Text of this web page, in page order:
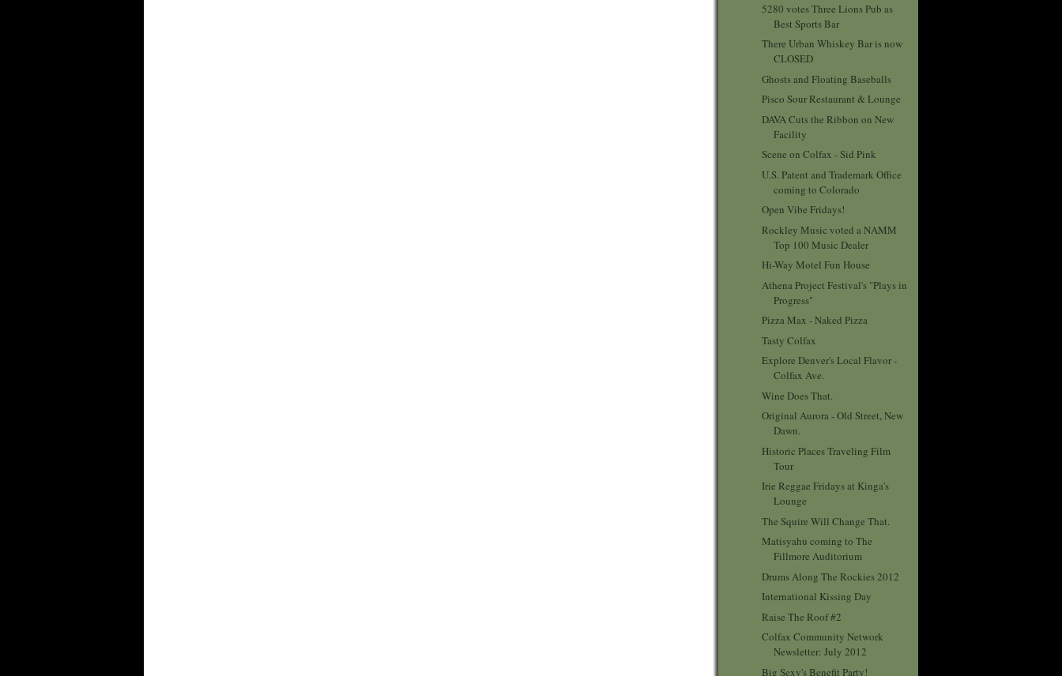
5280 votes Three Lions Pub as
Best Sports Bar
There Urban Whiskey Bar is now
CLOSED
Ghosts and Floating Baseballs
Pisco Sour Restaurant & Lounge
DAVA Cuts the Ribbon on New
Facility
Scene on Colfax - Sid Pink
U.S. Patent and Trademark Office
coming to Colorado
Open Vibe Fridays!
Rockley Music voted a NAMM
Top 100 Music Dealer
Hi-Way Motel Fun House
Athena Project Festival's "Plays in
Progress"
Pizza Max - Naked Pizza
Tasty Colfax
Explore Denver's Local Flavor -
Colfax Ave.
Wine Does That.
Original Aurora - Old Street, New
Dawn.
Historic Places Traveling Film
Tour
Irie Reggae Fridays at Kinga's
Lounge
The Squire Will Change That.
Matisyahu coming to The
Fillmore Auditorium
Drums Along The Rockies 2012
International Kissing Day
Raise The Roof #2
Colfax Community Network
Newsletter: July 2012
Big Sexy's Benefit Party!